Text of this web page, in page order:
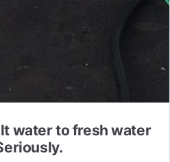
water to fresh water